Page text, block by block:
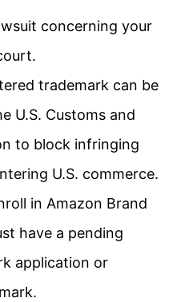
concerning your
trademark can be
U.S. Customs and
to block infringing
U.S. commerce.
in Amazon Brand
have a pending
application or